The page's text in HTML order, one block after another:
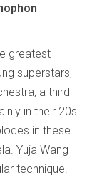
greatest
superstars,
a third
in their 20s.
in these
Yuja Wang
technique.